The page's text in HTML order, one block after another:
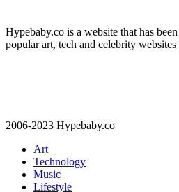
Hypebaby.co is a website that has
popular art, tech and celebrity
2006-2023 Hypebaby.co
Art
Technology
Music
Lifestyle